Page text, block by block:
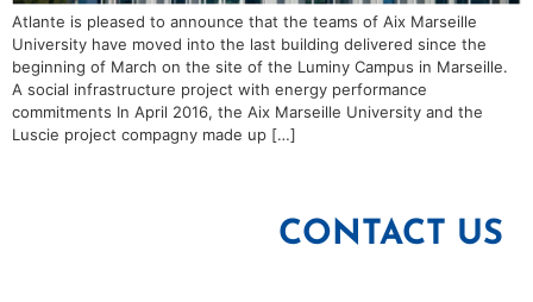
Atlante is pleased to announce that the teams of Aix Marseille
University have moved into the last building delivered since the
beginning of March on the site of the Luminy Campus in Marseille.
A social infrastructure project with energy performance
commitments In April 2016, the Aix Marseille University and the
Luscie project compagny made up […]
CONTACT US